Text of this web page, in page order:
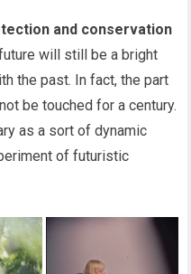
and conservation
will still be a bright
the past. In fact, the part
be touched for a century.
as a sort of dynamic
of futuristic